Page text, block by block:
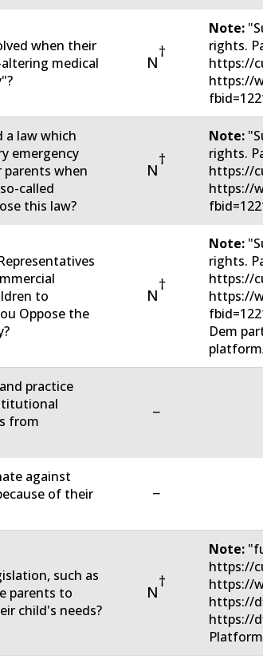
when their
medical
N
†
Note:
rights.
https://
https://
a law which
emergency
when
called
this law?
N
†
Note:
rights.
https://
https://
to
Oppose the
N
†
Note:
rights.
https://
https://
Dem
practice
from
−
against
of their
−
such as
parents to
child's needs?
N
†
Note:
https://
https://
https://
https://